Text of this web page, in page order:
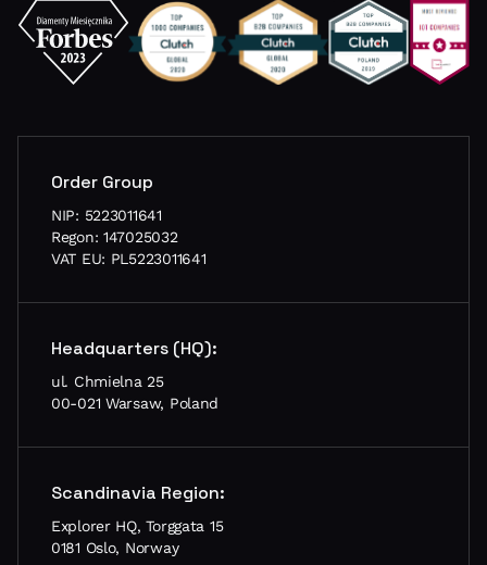
Order Group
NIP: 5223011641
Regon: 147025032
VAT EU: PL5223011641
Headquarters (HQ):
ul. Chmielna 25
00-021 Warsaw, Poland
Scandinavia Region:
Explorer HQ, Torggata 15
0181 Oslo, Norway